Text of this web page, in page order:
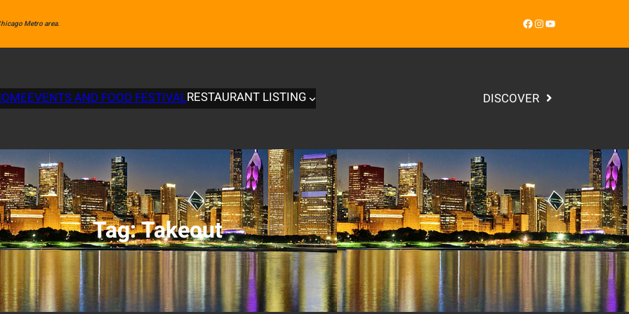
Metro area. Facebook InstagramYouTube
EVENTS AND FOOD FESTIVALRESTAURANT LISTING DISCOVER
Tag:Takeout